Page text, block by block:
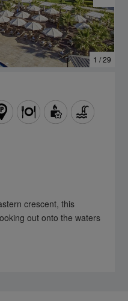
1 / 29
crescent, this
out onto the waters